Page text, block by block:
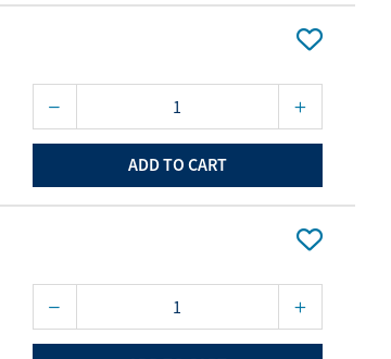
ADD TO CART